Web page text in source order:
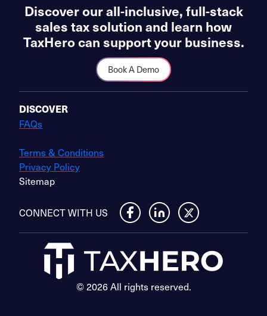
Discover our all-inclusive, full-stack
sales tax solution and learn how
TaxHero can support your business.
Book A Demo
DISCOVER
FAQs
Terms & Conditions
Privacy Policy
Sitemap
CONNECT WITH US
© 2026 All rights reserved.